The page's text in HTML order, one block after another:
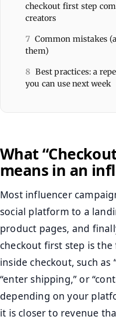
checkout first step
creators
7 Common mistakes
them)
8 Best practices: a
you can use next week
What
means in an
Most influencer
social platform to a
product pages, and
checkout first step is
inside checkout, such as
“enter shipping,” or
depending on your
it is closer to revenue